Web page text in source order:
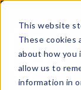
This website
These cookies
about how you
allow us to
information in